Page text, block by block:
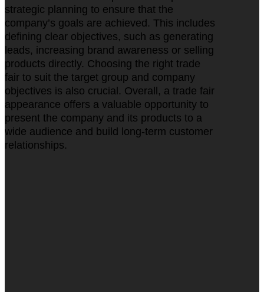
strategic planning to ensure that the
company’s goals are achieved. This includes
defining clear objectives, such as generating
leads, increasing brand awareness or selling
products directly. Choosing the right trade
fair to suit the target group and company
objectives is also crucial. Overall, a trade fair
appearance offers a valuable opportunity to
present the company and its products to a
wide audience and build long-term customer
relationships.